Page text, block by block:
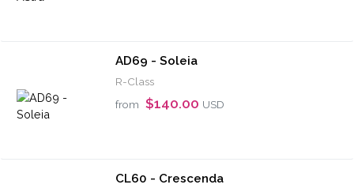
AD69 - Soleia
R-Class
from $140.00 USD
CL60 - Crescenda